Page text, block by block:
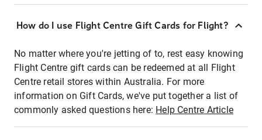
How do I use Flight Centre Gift Cards for Flight?
No matter where you're jetting of to, rest easy knowing
Flight Centre gift cards can be redeemed at all Flight
Centre retail stores within Australia. For more
information on Gift Cards, we've put together a list of
commonly asked questions here: Help Centre Article